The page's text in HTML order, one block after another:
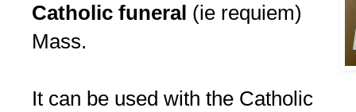
Catholic funeral (ie requiem)
Mass.
It can be used with the Catholic